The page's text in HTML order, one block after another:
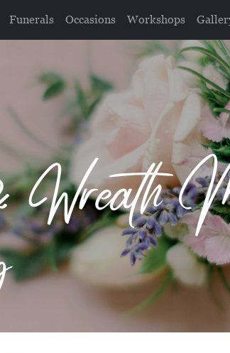
Funerals Occasions Workshops
Wreath